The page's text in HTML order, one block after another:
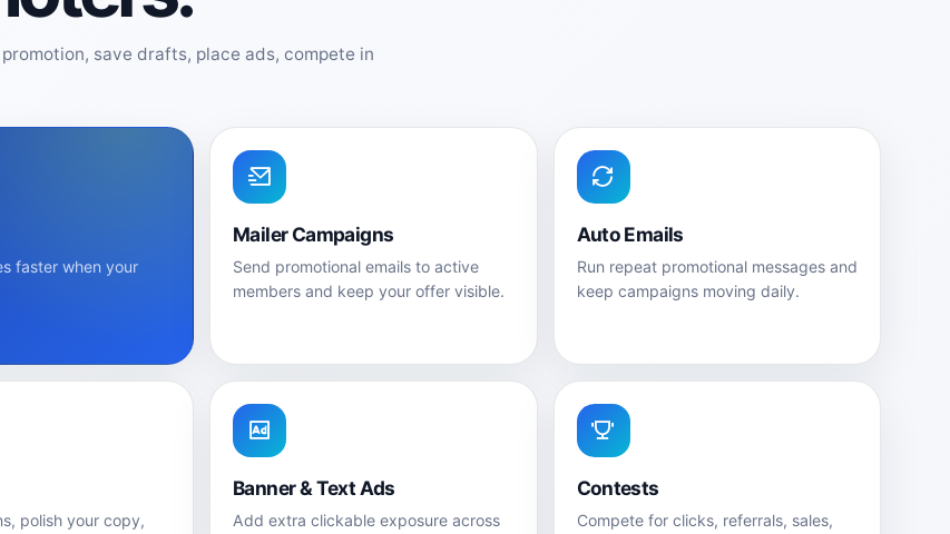
save drafts, place ads, compete in
faster when your
Mailer Campaigns
Send promotional emails to active
members and keep your offer visible.
Auto Emails
Run repeat promotional messages and
keep campaigns moving daily.
polish your copy,
Banner & Text Ads
Add extra clickable exposure across
Contests
Compete for clicks, referrals, sales,